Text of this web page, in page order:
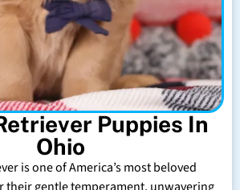
Puppies In
Ohio
is one of America’s most beloved